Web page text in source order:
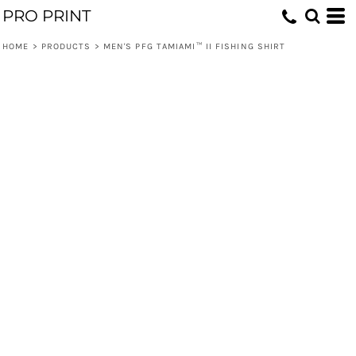
PRO PRINT
HOME > PRODUCTS > MEN'S PFG TAMIAMI™ II FISHING SHIRT